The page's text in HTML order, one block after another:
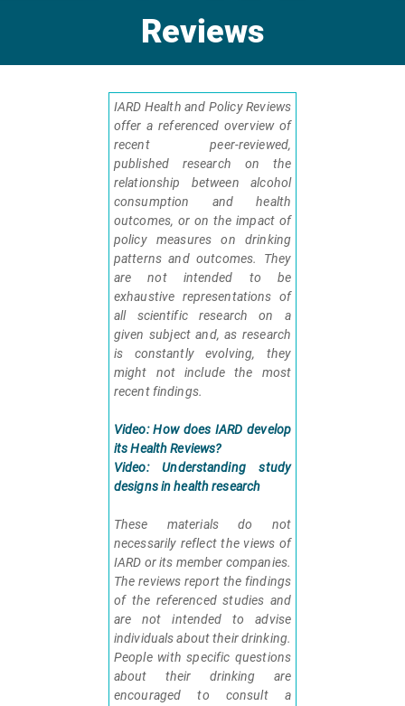
Reviews
IARD Health and Policy Reviews
offer a referenced overview of
recent peer-reviewed,
published research on the
relationship between alcohol
consumption and health
outcomes, or on the impact of
policy measures on drinking
patterns and outcomes. They
are not intended to be
exhaustive representations of
all scientific research on a
given subject and, as research
is constantly evolving, they
might not include the most
recent findings.
Video: How does IARD develop
its Health Reviews?
Video: Understanding study
designs in health research
These materials do not
necessarily reflect the views of
IARD or its member companies.
The reviews report the findings
of the referenced studies and
are not intended to advise
individuals about their drinking.
People with specific questions
about their drinking are
encouraged to consult a